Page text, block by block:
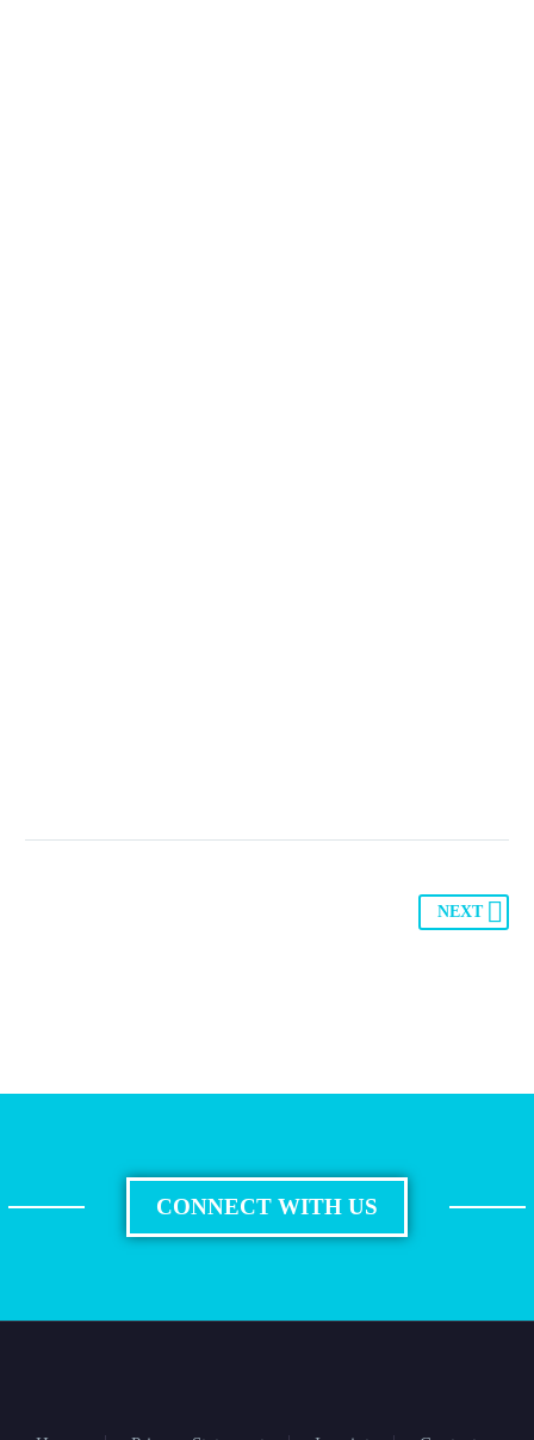
NEXT
CONNECT WITH US